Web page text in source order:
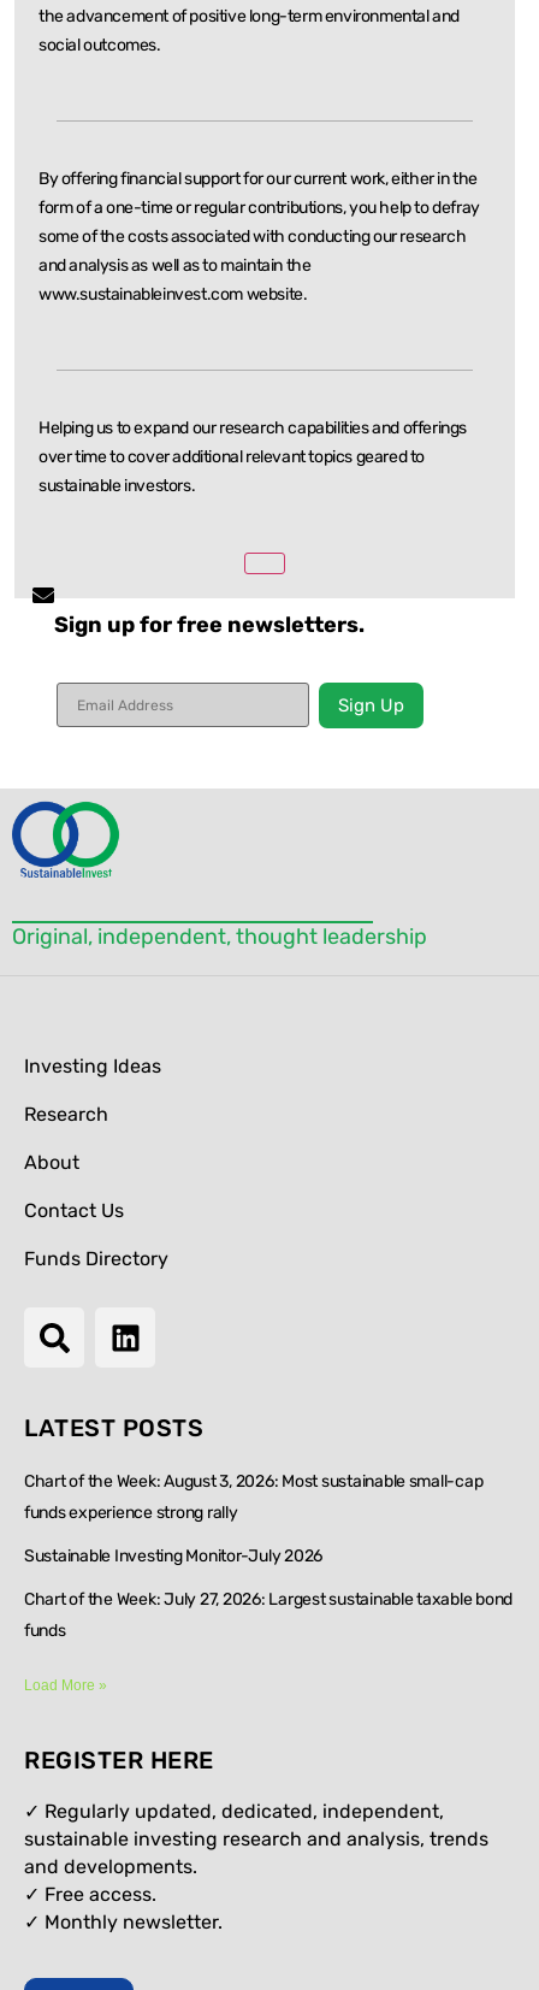
theadvancement of positive long-term environmental and
social outcomes.
By offering financial support for our current work, either in the
form of a one-time or regularcontributions, you help to defray
some of the costs associated with conducting our research
andanalysis as well as to maintain the
www.sustainableinvest.com website.
Helping us to expand our research capabilities and offerings
over time to cover additional relevanttopics geared to
sustainable investors.
Sign up for free newsletters.
Constant
Contact
Use.
this field
blank.
Original, independent, thought leadership
Investing Ideas
Research
About
Contact Us
Funds Directory
LATEST POSTS
Chart of the Week: August 3, 2026: Most sustainable small-cap
funds experience strong rally
Sustainable Investing Monitor-July 2026
Chart of the Week: July 27, 2026: Largest sustainable taxable bond
funds
Load More »
REGISTER HERE
✓ Regularly updated, dedicated, independent,
sustainable investing research and analysis, trends
and developments.
✓ Free access.
✓ Monthly newsletter.